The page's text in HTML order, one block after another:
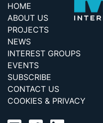
HOME
ABOUT US
PROJECTS
NEWS
INTEREST GROUPS
EVENTS
SUBSCRIBE
CONTACT US
COOKIES & PRIVACY